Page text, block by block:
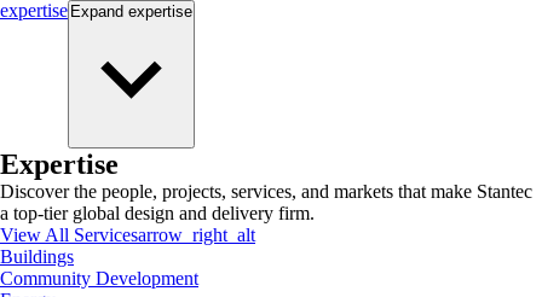
expertise Expand expertise
Expertise
Discover the people, projects, services, and markets that make Stantec
a top-tier global design and delivery firm.
View All Servicesarrow_right_alt
Buildings
Community Development